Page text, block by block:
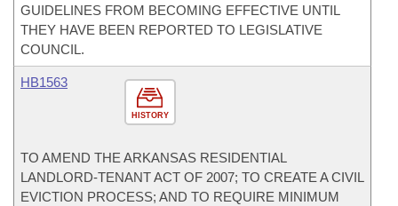
GUIDELINES FROM BECOMING EFFECTIVE UNTIL
THEY HAVE BEEN REPORTED TO LEGISLATIVE
COUNCIL.
HISTORY
HB1563
TO AMEND THE ARKANSAS RESIDENTIAL
LANDLORD-TENANT ACT OF 2007; TO CREATE A CIVIL
EVICTION PROCESS; AND TO REQUIRE MINIMUM